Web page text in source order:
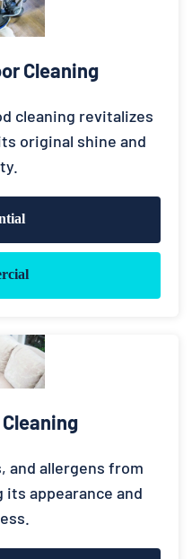
Cleaning
cleaning revitalizes
original shine and
and allergens from
appearance and